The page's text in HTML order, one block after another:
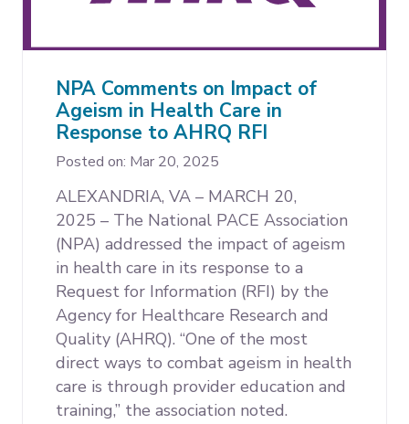
NPA Comments on Impact of
Ageism in Health Care in
Response to AHRQ RFI
Posted on: Mar 20, 2025
ALEXANDRIA, VA – MARCH 20,
2025 – The National PACE Association
(NPA) addressed the impact of ageism
in health care in its response to a
Request for Information (RFI) by the
Agency for Healthcare Research and
Quality (AHRQ). “One of the most
direct ways to combat ageism in health
care is through provider education and
training,” the association noted.